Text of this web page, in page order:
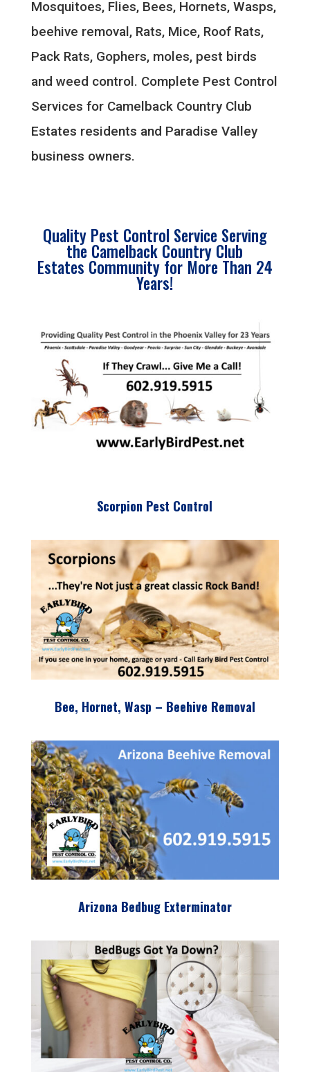
Mosquitoes, Flies, Bees, Hornets, Wasps,
beehive removal, Rats, Mice, Roof Rats,
Pack Rats, Gophers, moles, pest birds
and weed control. Complete Pest Control
Services for Camelback Country Club
Estates residents and Paradise Valley
business owners.
Quality Pest Control Service Serving
the Camelback Country Club
Estates Community for More Than 24
Years!
Scorpion Pest Control
Bee, Hornet, Wasp – Beehive Removal
Arizona Bedbug Exterminator